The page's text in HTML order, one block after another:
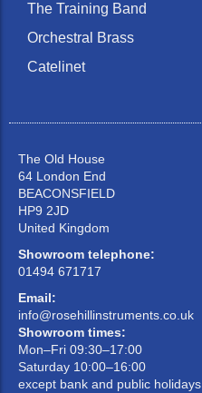
The Training Band
Orchestral Brass
Catelinet
The Old House
64 London End
BEACONSFIELD
HP9 2JD
United Kingdom
Showroom telephone:
01494 671717
Email:
info@rosehillinstruments.co.uk
Showroom times:
Mon–Fri 09:30–17:00
Saturday 10:00–16:00
except bank and public holidays